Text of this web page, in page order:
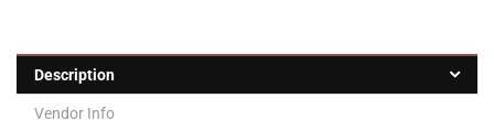
Description
Vendor Info